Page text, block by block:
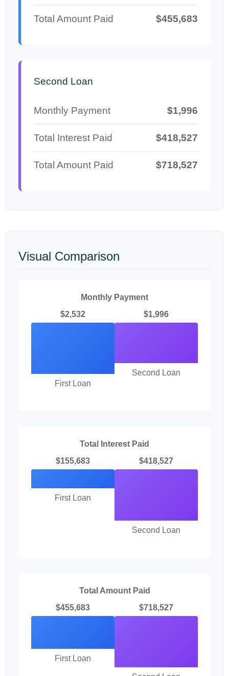
Total Amount Paid $455,683
Second Loan
Monthly Payment $1,996
Total Interest Paid $418,527
Total Amount Paid $718,527
Visual Comparison
Monthly Payment
$2,532
First Loan
$1,996
Second Loan
Total Interest Paid
$155,683
First Loan
$418,527
Second Loan
Total Amount Paid
$455,683
First Loan
$718,527